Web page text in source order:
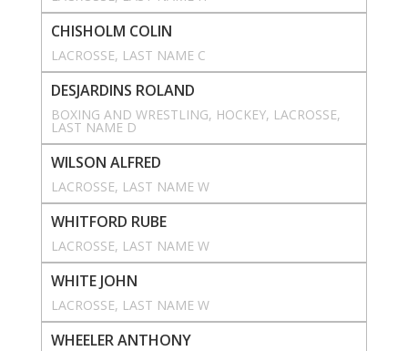
CHISHOLM COLIN
LACROSSE, LAST NAME C
DESJARDINS ROLAND
BOXING AND WRESTLING, HOCKEY, LACROSSE
LAST NAME D
WILSON ALFRED
LACROSSE, LAST NAME W
WHITFORD RUBE
LACROSSE, LAST NAME W
WHITE JOHN
LACROSSE, LAST NAME W
WHEELER ANTHONY